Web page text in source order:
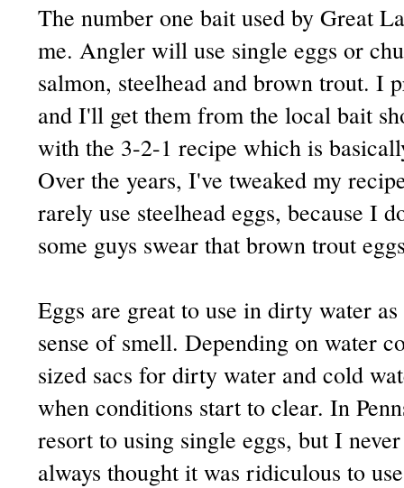
The number one bait used by Great
me. Angler will use single eggs or
salmon, steelhead and brown trout. I
and I'll get them from the local bait
with the 3-2-1 recipe which is
Over the years, I've tweaked my
rarely use steelhead eggs, because I
some guys swear that brown trout
Eggs are great to use in dirty water as
sense of smell. Depending on water
sized sacs for dirty water and cold
when conditions start to clear. In
resort to using single eggs, but I
always thought it was ridiculous to